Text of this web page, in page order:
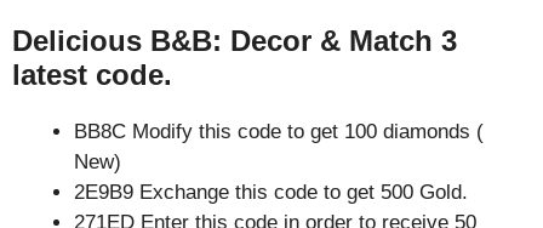
Delicious B&B: Decor & Match 3
latest code.
BB8C Modify this code to get 100 diamonds (
New)
2E9B9 Exchange this code to get 500 Gold.
271ED Enter this code in order to receive 50